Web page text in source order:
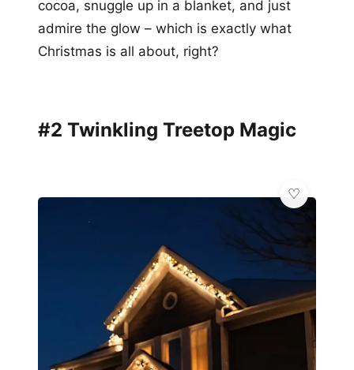
cocoa, snuggle up in a blanket, and just
admire the glow – which is exactly what
Christmas is all about, right?
#2 Twinkling Treetop Magic